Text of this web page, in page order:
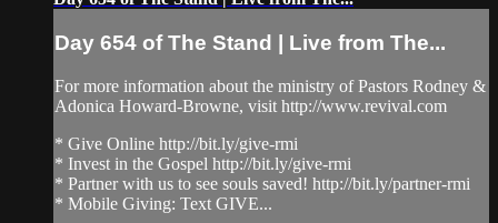
Day 654 of The Stand | Live from The...
For more information about the ministry of Pastors Rodney &
Adonica Howard-Browne, visit http://www.revival.com
* Give Online http://bit.ly/give-rmi
* Invest in the Gospel http://bit.ly/give-rmi
* Partner with us to see souls saved! http://bit.ly/partner-rmi
* Mobile Giving: Text GIVE...